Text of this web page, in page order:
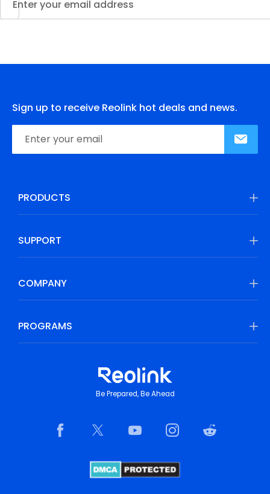
Sign up to receive Reolink hot deals and news.
PRODUCTS
SUPPORT
COMPANY
PROGRAMS
Be Prepared, Be Ahead